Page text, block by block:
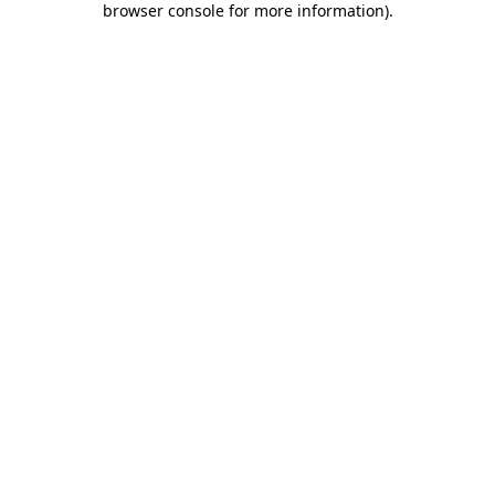
browser console for more information).